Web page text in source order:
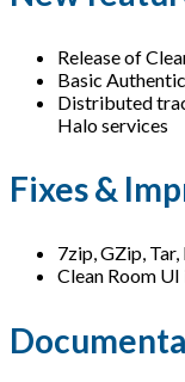
Release of
Basic
Distributed
Halo services
Fixes &
7zip, GZip,
Clean Room